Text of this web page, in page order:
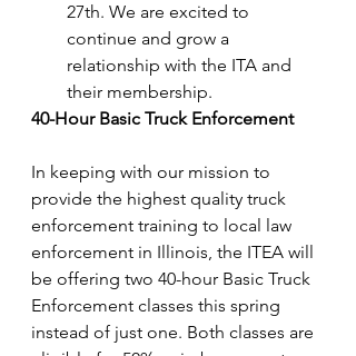
27th. We are excited to
continue and grow a
relationship with the ITA and
their membership.
40-Hour Basic Truck Enforcement
In keeping with our mission to
provide the highest quality truck
enforcement training to local law
enforcement in Illinois, the ITEA will
be offering two 40-hour Basic Truck
Enforcement classes this spring
instead of just one. Both classes are